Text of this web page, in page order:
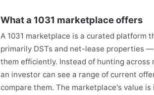
What a 1031 marketplace offers
A 1031 marketplace is a curated
primarily DSTs and net-lease properties
them efficiently. Instead of hunting across
an investor can see a range of current
compare them. The marketplace's value